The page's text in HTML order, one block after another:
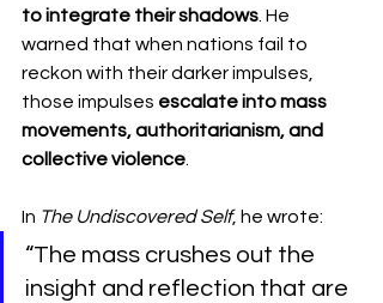
to integrate their shadows . He
warned that when nations fail to
reckon with their darker impulses,
those impulses escalate into mass
movements, authoritarianism, and
collective violence
In The Undiscovered Self, he wrote:
“The mass crushes out the
insight and reflection that are